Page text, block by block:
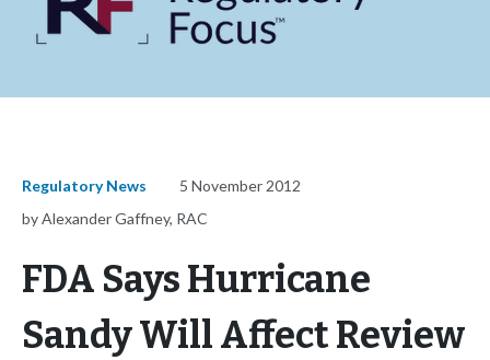
Regulatory News
5 November 2012
by Alexander Gaffney, RAC
FDA Says Hurricane
Sandy Will Affect Review